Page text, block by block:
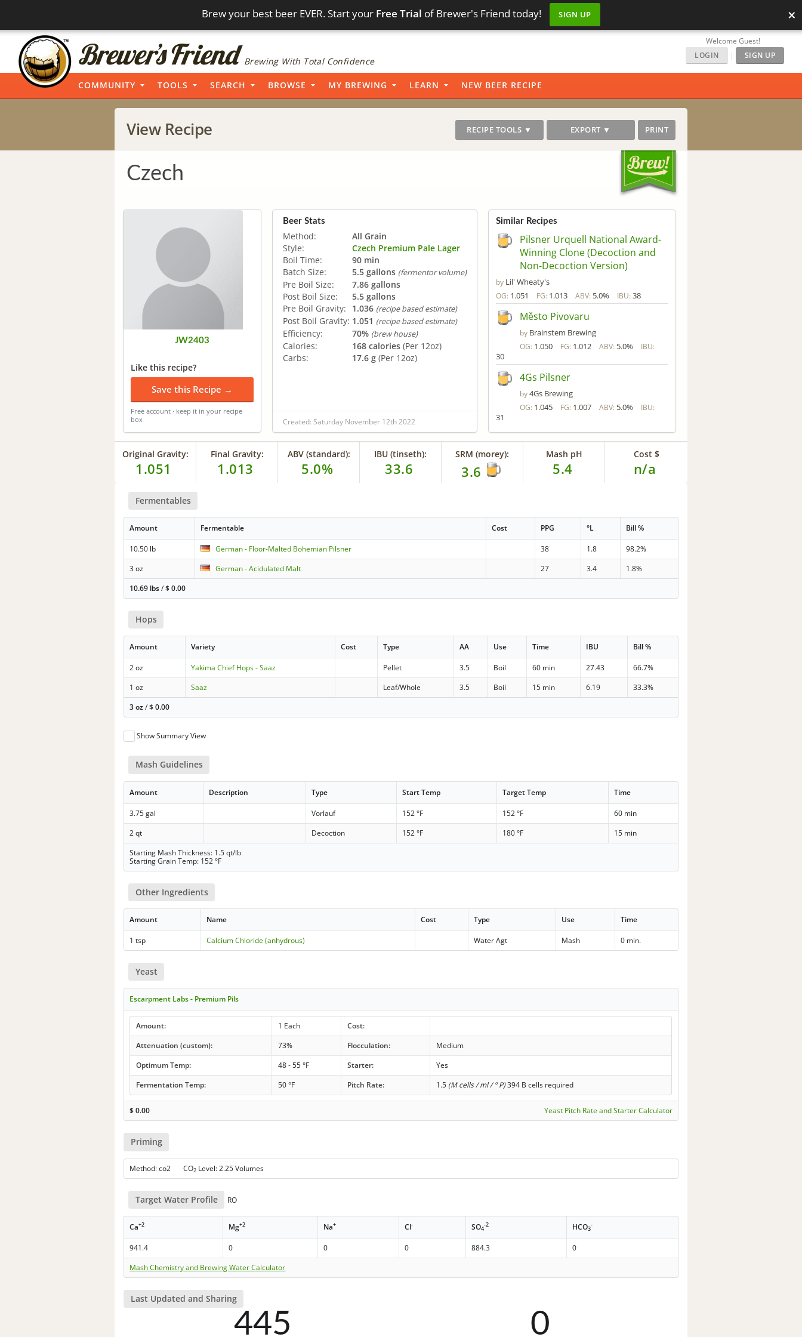
Brew your best beer EVER. Start your Free Trial of Brewer's Friend today! SIGN UP ×
Brewing With Total Confidence
Welcome Guest!
LOGIN
| SIGN UP
COMMUNITY TOOLS SEARCH BROWSE MY BREWING LEARN NEW BEER RECIPE
View Recipe RECIPE TOOLS ▼ EXPORT ▼ PRINT
Czech
JW2403
Like this recipe?
Save this Recipe →
Free account · keep it in your recipe
box
Beer Stats
Method:
All Grain
Style:
Czech Premium Pale Lager
Boil Time:
90 min
Batch Size:
5.5 gallons (fermentor volume)
Pre Boil Size:
7.86 gallons
Post Boil Size:
5.5 gallons
Pre Boil Gravity:
1.036 (recipe based estimate)
Post Boil Gravity: 1.051 (recipe based estimate)
Efficiency: 70% (brew house)
Calories: 168 calories (Per 12oz)
Carbs:
17.6 g (Per 12oz)
Created: Saturday November 12th 2022
Similar Recipes
Pilsner Urquell National Award-
Winning Clone (Decoction and
Non-Decoction Version)
by Lil' Wheaty's
OG: 1.051 FG: 1.013 ABV: 5.0% IBU: 38
Město Pivovaru
by Brainstem Brewing
OG: 1.050 FG: 1.012 ABV: 5.0% IBU:
30
4Gs Pilsner
by4Gs Brewing
OG: 1.045 FG: 1.007 ABV: 5.0% IBU:
31
Original Gravity:
1.051
Final Gravity:
1.013
ABV (standard):
5.0%
IBU (tinseth):
33.6
SRM (morey):
3.6
Mash pH
5.4
Cost $
n/a
Fermentables
Amount Fermentable Cost PPG °L Bill %
10.50 lb German - Floor-Malted Bohemian Pilsner 38 1.8
98.2%
3 oz
German - Acidulated Malt 27 3.4
1.8%
10.69 lbs/$0.00
Hops
Amount Variety Cost Type AA Use Time IBU Bill %
2 oz Yakima Chief Hops - Saaz Pellet 3.5 Boil 60 min 27.43
66.7%
1 oz
Saaz Leaf/Whole 3.5 Boil 15 min 6.19
33.3%
3 oz/$0.00
Show Summary View
Mash Guidelines
Amount Description Type Start Temp Target Temp Time
3.75 gal Vorlauf 152 °F 152 °F
60 min
2 qt
Decoction 152 °F 180 °F
15 min
Starting Mash Thickness: 1.5 qt/lb
Starting Grain Temp: 152 °F
Other Ingredients
Amount Name Cost Type Use Time
1 tsp Calcium Chloride (anhydrous) Water Agt Mash 0 min.
Yeast
Escarpment Labs - Premium Pils
Amount: 1 Each
Cost:
Attenuation (custom):
73% Flocculation:
Medium
Optimum Temp:
48 - 55 °F Starter:
Yes
Fermentation Temp:
50 °F Pitch Rate: 1.5 (M cells / ml / ° P)394 B cells required
$0.00 Yeast Pitch Rate and Starter Calculator
Priming
Method: co2 CO2 Level: 2.25 Volumes
Target Water Profile RO
Ca+2 Mg+2 Na+ Cl- SO4
-2 HCO3
-
941.4 0 0 0 884.3
0
Mash Chemistry and Brewing Water Calculator
Last Updated and Sharing
445 0